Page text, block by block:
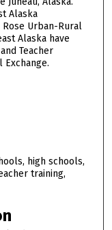
Alaska
Urban-Rural
Alaska have
Teacher
high schools,
training,